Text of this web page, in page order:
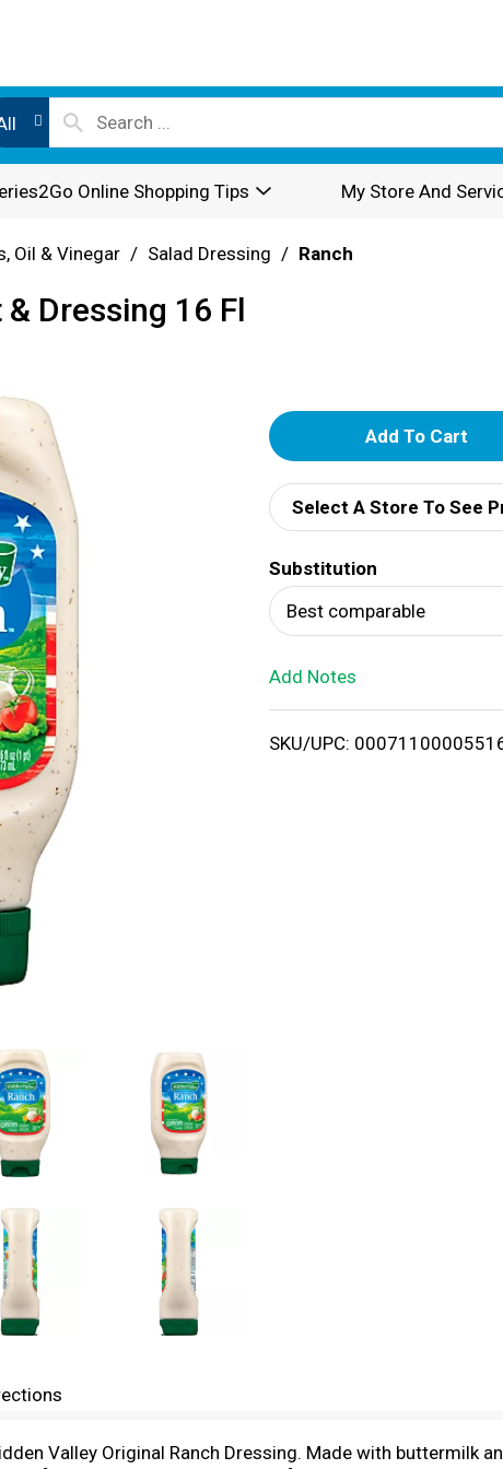
Online Shopping Tips My Store And
Oil & Vinegar / Salad Dressing / Ranch
Dressing 16 Fl
A
d
d
T
o
i
Select A Store To See
Substitution
Best comparable
Add Notes
SKU/UPC:
Valley Original Ranch Dressing. Made with buttermilk